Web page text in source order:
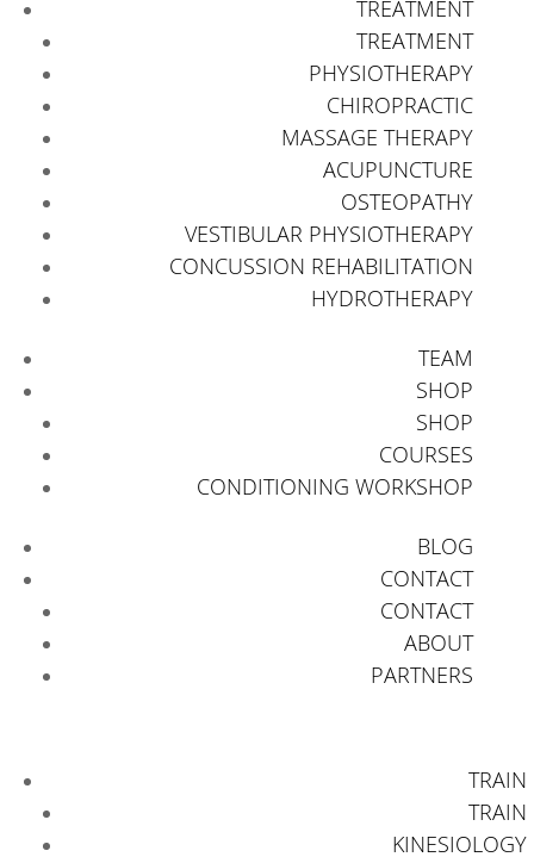
TREATMENT
TREATMENT
PHYSIOTHERAPY
CHIROPRACTIC
MASSAGE THERAPY
ACUPUNCTURE
OSTEOPATHY
VESTIBULAR PHYSIOTHERAPY
CONCUSSION REHABILITATION
HYDROTHERAPY
TEAM
SHOP
SHOP
COURSES
CONDITIONING WORKSHOP
BLOG
CONTACT
CONTACT
ABOUT
PARTNERS
TRAIN
TRAIN
KINESIOLOGY